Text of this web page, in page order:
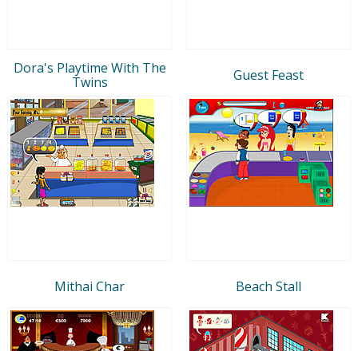
Dora's Playtime With The
Twins
Guest Feast
Mithai Char Beach Stall